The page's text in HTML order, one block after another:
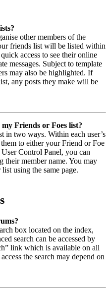
other members of the
friends list will be listed within
access to see their online
messages. Subject to template
may also be highlighted. If
any posts they make will be
Friends or Foes list?
in two ways. Within each user’s
to either your Friend or Foe
Control Panel, you can
their member name. You may
using the same page.
box located on the index,
search can be accessed by
link which is available on all
the search may depend on